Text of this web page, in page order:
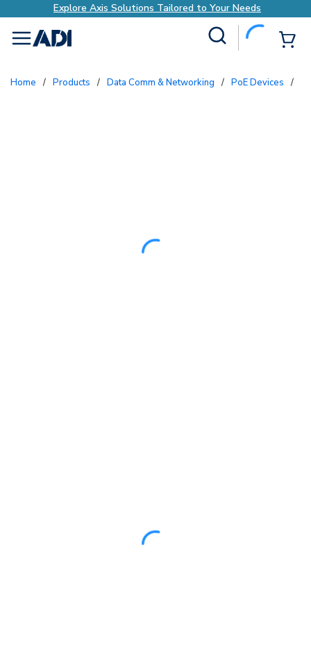
Explore Axis Solutions Tailored to Your Needs
menu
Home / Products / Data Comm & Networking / PoE Devices /